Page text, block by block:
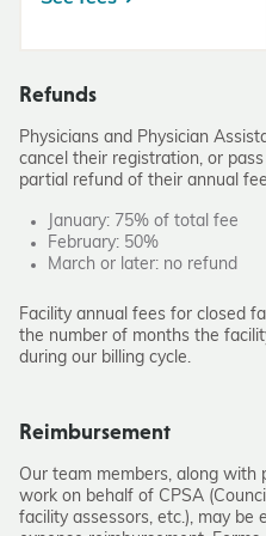
Refunds
Physicians and Physician
cancel their registration, or
partial refund of their annual
January: 75% of total fee
February: 50%
March or later: no refund
Facility annual fees for closed
the number of months the
during our billing cycle.
Reimbursement
Our team members, along with
work on behalf of CPSA
facility assessors, etc.), may be